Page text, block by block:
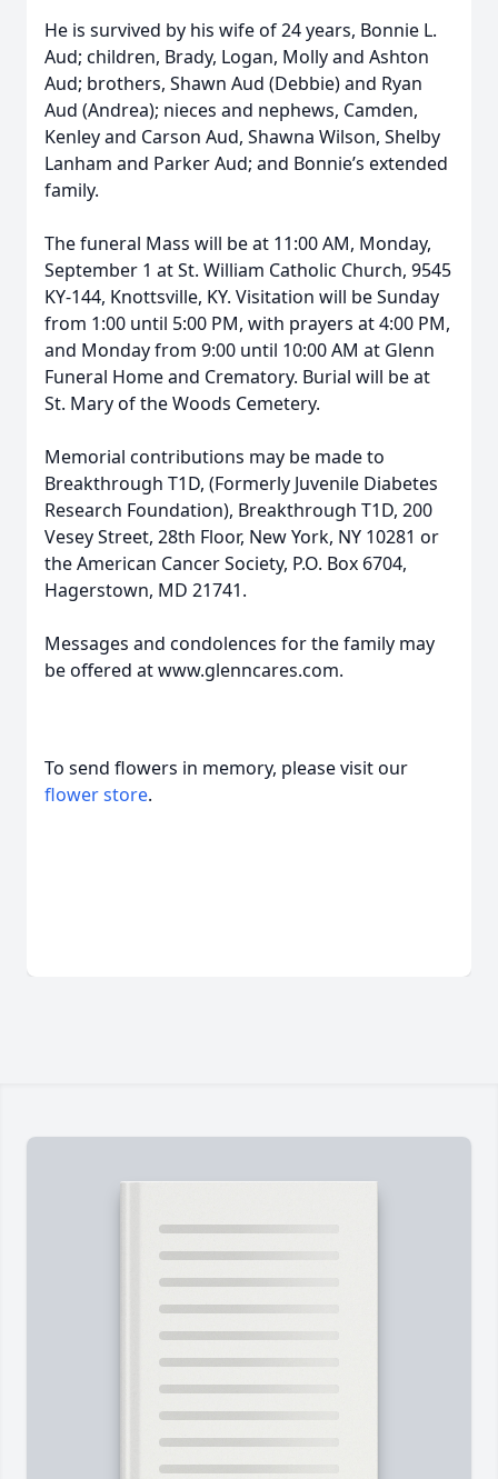
He is survived by his wife of 24 years, Bonnie L.
Aud; children, Brady, Logan, Molly and Ashton
Aud; brothers, Shawn Aud (Debbie) and Ryan
Aud (Andrea); nieces and nephews, Camden,
Kenley and Carson Aud, Shawna Wilson, Shelby
Lanham and Parker Aud; and Bonnie’s extended
family.
The funeral Mass will be at 11:00 AM, Monday,
September 1 at St. William Catholic Church, 9545
KY-144, Knottsville, KY. Visitation will be Sunday
from 1:00 until 5:00 PM, with prayers at 4:00 PM,
and Monday from 9:00 until 10:00 AM at Glenn
Funeral Home and Crematory. Burial will be at
St. Mary of the Woods Cemetery.
Memorial contributions may be made to
Breakthrough T1D, (Formerly Juvenile Diabetes
Research Foundation), Breakthrough T1D, 200
Vesey Street, 28th Floor, New York, NY 10281 or
the American Cancer Society, P.O. Box 6704,
Hagerstown, MD 21741.
Messages and condolences for the family may
be offered at www.glenncares.com.
To send flowers in memory, please visit our
flower store.